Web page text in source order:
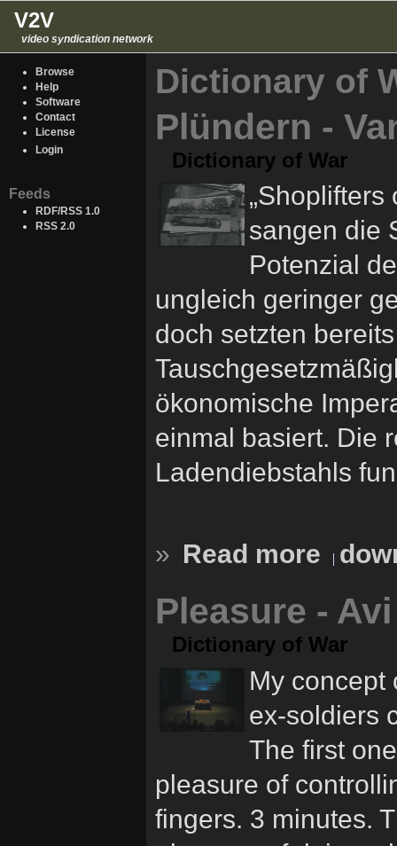
V2V
video syndication network
Browse
Help
Software
Contact
License
Login
Feeds
RDF/RSS 1.0
RSS 2.0
Dictionary of
Plündern -
Dictionary of War
„Shoplifters
sangen die
Potenzial
ungleich geringer
doch setzten
ökonomische
einmal basiert. Die
Ladendiebstahls
» Read more
Pleasure -
Dictionary of War
My concept
ex-soldiers
The first
pleasure of
fingers. 3 minutes.